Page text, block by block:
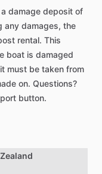
damage deposit of
any damages, the
rental. This
boat is damaged
must be taken from
on. Questions?
button.